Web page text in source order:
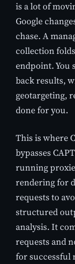
is a lot of
Google
chase. A
collection
endpoint. You
back results,
geotargeting,
done for you.
This is where
bypasses
running
rendering for
requests to
structured
analysis. It
requests and
for successful